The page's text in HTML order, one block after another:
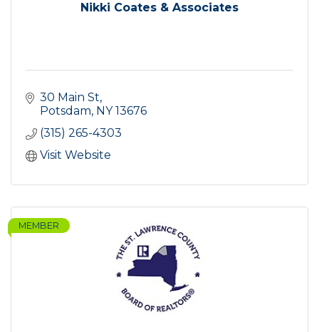
Nikki Coates & Associates
30 Main St
Potsdam NY 13676
(315) 265-4303
Visit Website
MEMBER